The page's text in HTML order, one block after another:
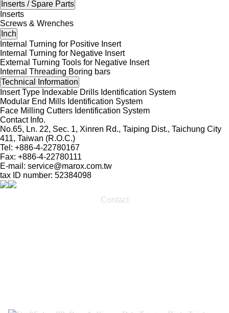
Inserts / Spare Parts
Inserts
Screws & Wrenches
Inch
Internal Turning for Positive Insert
Internal Turning for Negative Insert
External Turning Tools for Negative Insert
Internal Threading Boring bars
Technical Information
Insert Type Indexable Drills Identification System
Modular End Mills Identification System
Face Milling Cutters Identification System
Contact Info.
No.65, Ln. 22, Sec. 1, Xinren Rd., Taiping Dist., Taichung City
411, Taiwan (R.O.C.)
Tel: +886-4-22780167
Fax: +886-4-22780111
E-mail: service@marox.com.tw
tax ID number: 52384098
Contact